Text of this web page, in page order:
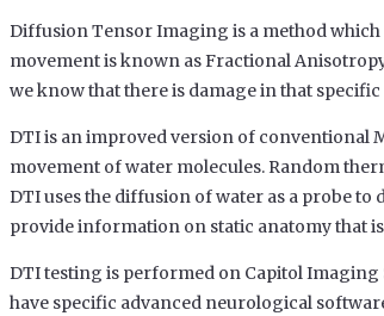
Diffusion Tensor Imaging is a method
movement is known as Fractional
we know that there is damage in that
DTI is an improved version of conventional
movement of water molecules. Random
DTI uses the diffusion of water as a probe
provide information on static anatomy that
DTI testing is performed on Capitol Imaging
have specific advanced neurological